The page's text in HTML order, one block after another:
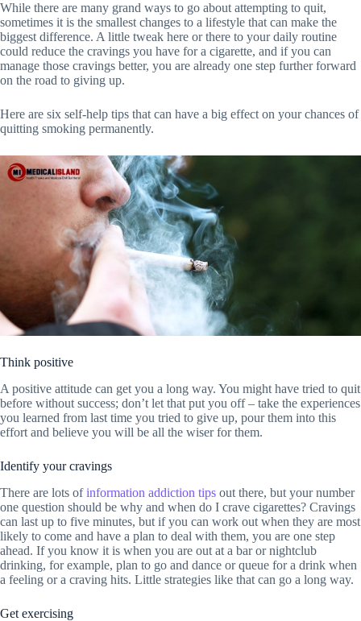
While there are many grand ways to go about attempting to quit,
sometimes it is the smallest changes to a lifestyle that can make the
biggest difference. A little tweak here or there to your daily routine
could reduce the cravings you have for a cigarette, and if you can
manage those cravings better, you are already one step further forward
on the road to giving up.
Here are six self-help tips that can have a big effect on your chances of
quitting smoking permanently.
Think positive
A positive attitude can get you a long way. You might have tried to quit
before without success; don’t let that put you off – take the experiences
you learned from last time you tried to give up, pour them into this
effort and believe you will be all the wiser for them.
Identify your cravings
There are lots ofinformation addiction tips out there, but your number
one question should be why and when do I crave cigarettes? Cravings
can last up to five minutes, but if you can work out when they are most
likely to come and have a plan to deal with them, you are one step
ahead. If you know it is when you are out at a bar or nightclub
drinking, for example, plan to go and dance or queue for a drink when
a feeling or a craving hits. Little strategies like that can go a long way.
Get exercising